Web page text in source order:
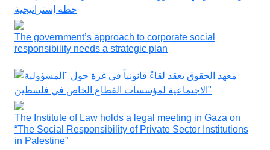
The government’s approach to corporate social
responsibility needs a strategic plan
The Institute of Law holds a legal meeting in Gaza on
“The Social Responsibility of Private Sector Institutions
in Palestine”